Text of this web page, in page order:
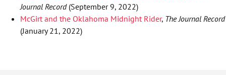
Journal Record (September 9, 2022)
McGirt and the Oklahoma Midnight Rider, The Journal Record
(January 21, 2022)